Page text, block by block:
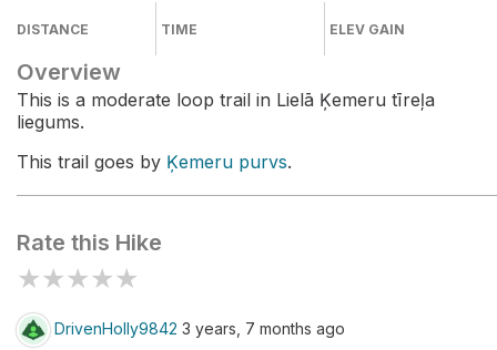
DISTANCE TIME ELEV GAIN
Overview
This is a moderate loop trail in Lielā Ķemeru tīreļa
liegums.
This trail goes by Ķemeru purvs.
Rate this Hike
★★★★★
DrivenHolly9842 3 years, 7 months ago